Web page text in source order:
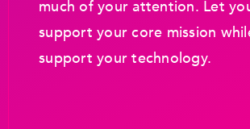
much of your attention. Let
support your core mission
support your technology.